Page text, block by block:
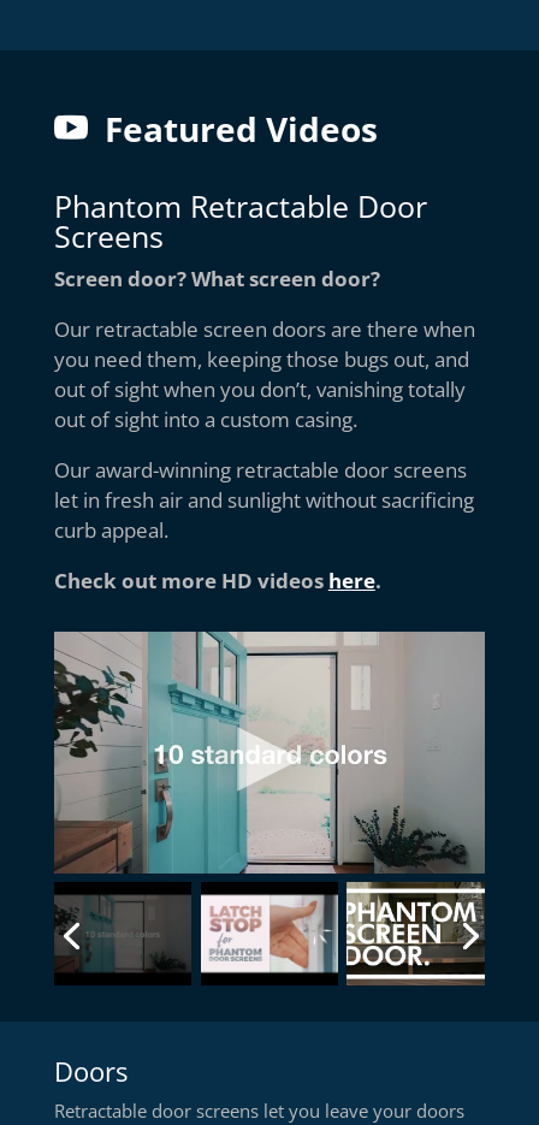
Featured Videos
Phantom Retractable Door
Screens
Screen door? What screen door?
Our retractable screen doors are there when
you need them, keeping those bugs out, and
out of sight when you don’t, vanishing totally
out of sight into a custom casing.
Our award-winning retractable door screens
let in fresh air and sunlight without sacrificing
curb appeal.
Check out more HD videos here.
Doors
Retractable door screens let you leave your doors